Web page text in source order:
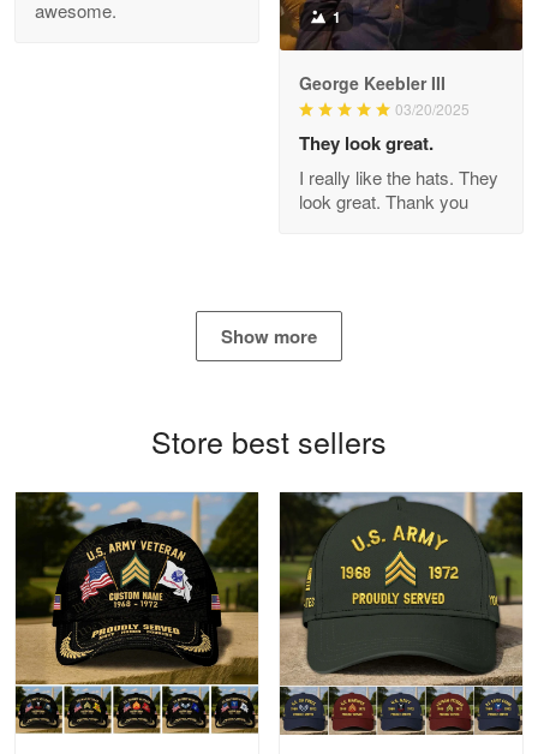
Read more
George Marks
May 4
Proudvet365 Above and Beyond
Reply from Proudvet365 May 4
awesome.
1
George Keebler III
03/20/2025
They look great.
I really like the hats. They
look great. Thank you
Show more
Store best sellers